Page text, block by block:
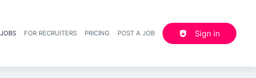
Header navigation
FOR RECRUITERS PRICING POST A JOB Sign in